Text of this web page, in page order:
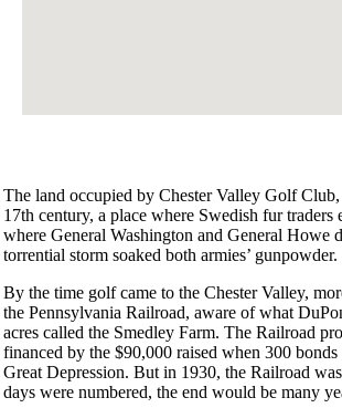
The land occupied by Chester Valley Golf
17th century, a place where Swedish fur
where General Washington and General Howe
torrential storm soaked both armies’ gunpowder.
By the time golf came to the Chester Valley,
the Pennsylvania Railroad, aware of what
acres called the Smedley Farm. The Railroad
financed by the $90,000 raised when 300
Great Depression. But in 1930, the Railroad
days were numbered, the end would be many